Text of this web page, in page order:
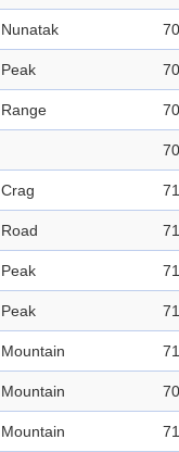
Nunatak
Peak
Range
Crag
Road
Peak
Peak
Mountain
Mountain
Mountain